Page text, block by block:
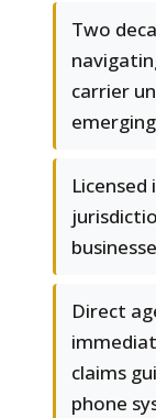
Two
carrier
Direct
claims
phone